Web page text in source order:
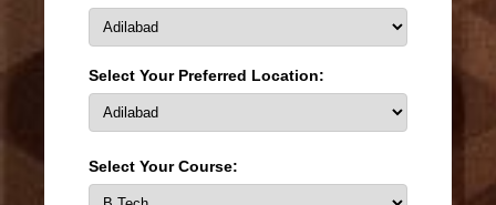
Select Your Preferred Location:
Select Your Course: